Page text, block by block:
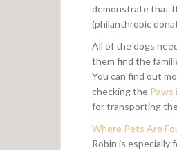
demonstrate that
(philanthropic
All of the dogs
them find the
You can find out
checking the Paws
for transporting
Where Pets Are
Robin is especially